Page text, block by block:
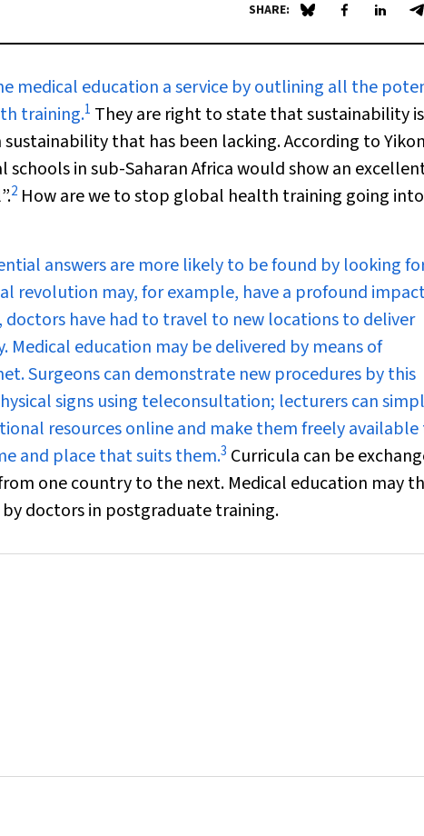
SHARE: Share on Blue Sky
Share onShare
medical education a service by outlining all the
training.1 They are right to state that sustainability
that has been lacking. According to
schools in sub-Saharan Africa would show an
2 How are we to stop global health training going
answers are more likely to be found by looking
revolution may, for example, have a profound
have had to travel to new locations to deliver
education may be delivered by means of
Surgeons can demonstrate new procedures by this
signs using teleconsultation; lecturers can
resources online and make them freely available
and place that suits them.3 Curricula can be
one country to the next. Medical education may
doctors in postgraduate training.